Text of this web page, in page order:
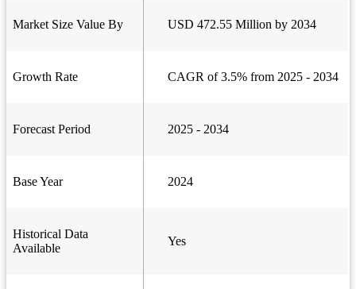
Market Size Value By USD 472.55 Million by 2034
Growth Rate CAGR of 3.5% from 2025 - 2034
Forecast Period 2025 - 2034
Base Year 2024
Historical Data
Available
Yes